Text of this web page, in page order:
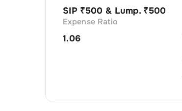
SIP ₹500 & Lump. ₹500
Expense Ratio
1.06